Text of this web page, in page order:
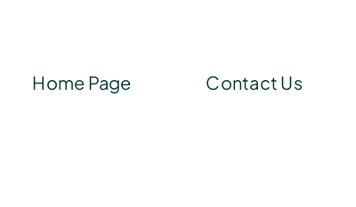
Home Page Contact Us